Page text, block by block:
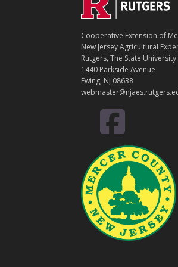
N
T
A
C
T
Cooperative Extension of
New Jersey Agricultural
Rutgers, The State
1440 Parkside Avenue
Ewing, NJ 08638